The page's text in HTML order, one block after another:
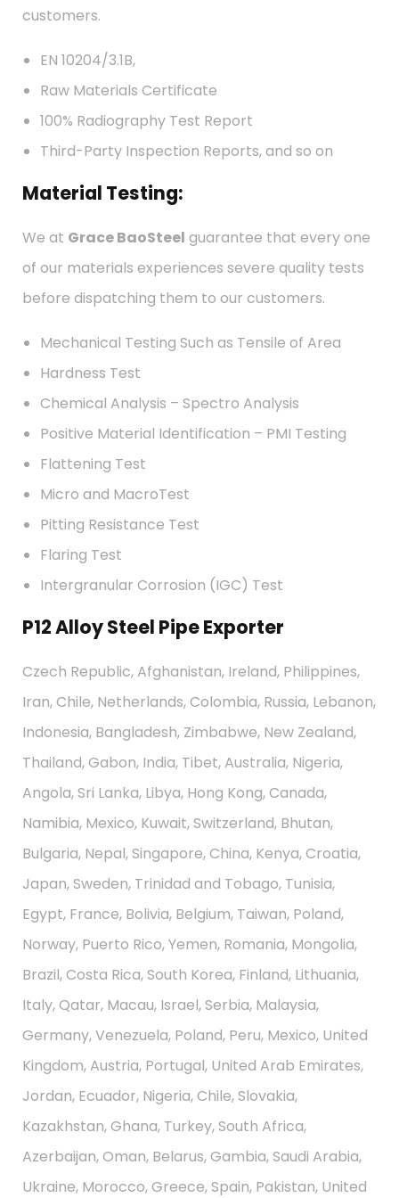
customers.
EN 10204/3.1B,
Raw Materials Certificate
100% Radiography Test Report
Third-Party Inspection Reports, and so on
Material Testing:
We at Grace BaoSteel guarantee that every one
of our materials experiences severe quality tests
before dispatching them to our customers.
Mechanical Testing Such as Tensile of Area
Hardness Test
Chemical Analysis – Spectro Analysis
Positive Material Identification – PMI Testing
Flattening Test
Micro and MacroTest
Pitting Resistance Test
Flaring Test
Intergranular Corrosion (IGC) Test
P12 Alloy Steel Pipe Exporter
Czech Republic, Afghanistan, Ireland, Philippines,
Iran, Chile, Netherlands, Colombia, Russia, Lebanon,
Indonesia, Bangladesh, Zimbabwe, New Zealand,
Thailand, Gabon, India, Tibet, Australia, Nigeria,
Angola, Sri Lanka, Libya, Hong Kong, Canada,
Namibia, Mexico, Kuwait, Switzerland, Bhutan,
Bulgaria, Nepal, Singapore, China, Kenya, Croatia,
Japan, Sweden, Trinidad and Tobago, Tunisia,
Egypt, France, Bolivia, Belgium, Taiwan, Poland,
Norway, Puerto Rico, Yemen, Romania, Mongolia,
Brazil, Costa Rica, South Korea, Finland, Lithuania,
Italy, Qatar, Macau, Israel, Serbia, Malaysia,
Germany, Venezuela, Poland, Peru, Mexico, United
Kingdom, Austria, Portugal, United Arab Emirates,
Jordan, Ecuador, Nigeria, Chile, Slovakia,
Kazakhstan, Ghana, Turkey, South Africa,
Azerbaijan, Oman, Belarus, Gambia, Saudi Arabia,
Ukraine, Morocco, Greece, Spain, Pakistan, United